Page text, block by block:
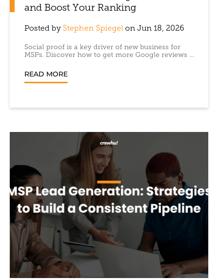
and Boost Your Ranking
Posted by Stephen Spiegel on Jun 18, 2026
Social proof is a key driver of new business for
MSPs. Discover how to get more Google reviews ...
READ MORE